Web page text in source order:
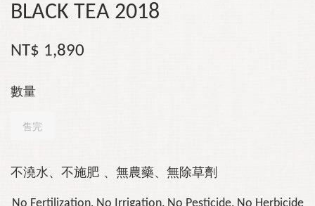
BLACK TEA 2018
NT$ 1,890
數量
售完
不澆水、不施肥 、無農藥、無除草劑